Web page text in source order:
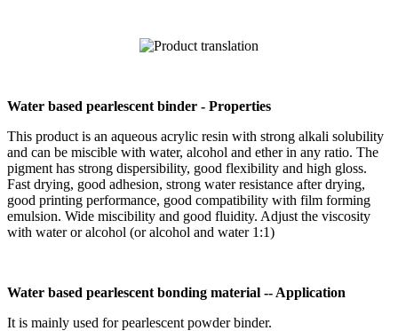
Water based pearlescent binder - Properties
This product is an aqueous acrylic resin with strong alkali solubility
and can be miscible with water, alcohol and ether in any ratio. The
pigment has strong dispersibility, good flexibility and high gloss.
Fast drying, good adhesion, strong water resistance after drying,
good printing performance, good compatibility with film forming
emulsion. Wide miscibility and good fluidity. Adjust the viscosity
with water or alcohol (or alcohol and water 1:1)
Water based pearlescent bonding material -- Application
It is mainly used for pearlescent powder binder.